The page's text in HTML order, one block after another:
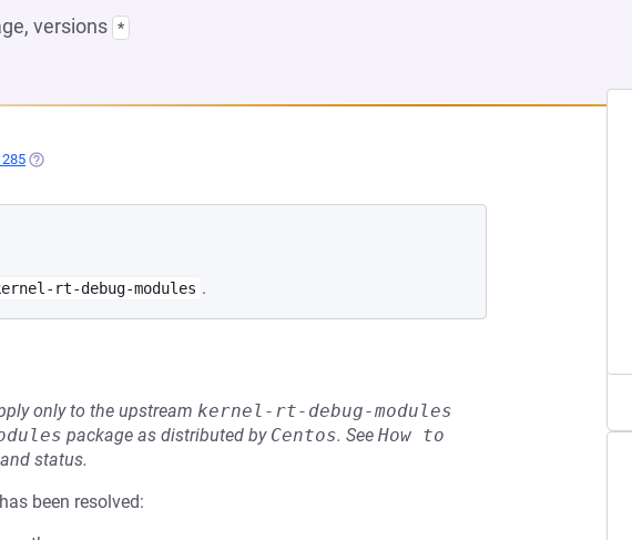
versions *
NEW TAB)
(OPENS IN A NEW TAB)
rt-debug-modules .
only to the upstream kernel-rt-debug-modules
package as distributed by Centos. See How to
status.
been resolved: